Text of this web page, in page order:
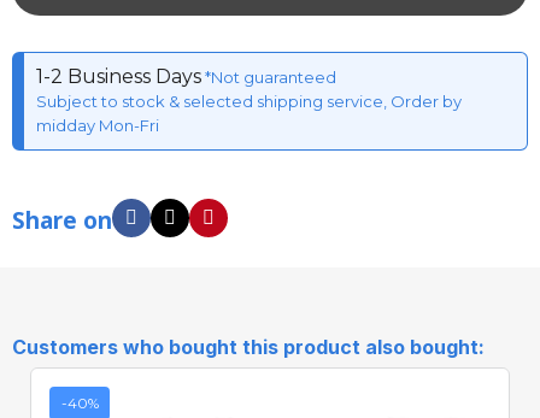
1-2 Business Days*Not guaranteed
Subject to stock & selected shipping service, Order by
midday Mon-Fri
Share on
Customers who bought this product also bought:
-40%